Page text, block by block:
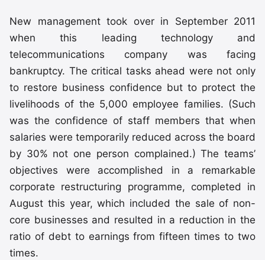
New management took over in September 2011
when this leading technology and
telecommunications company was facing
bankruptcy. The critical tasks ahead were not only
to restore business confidence but to protect the
livelihoods of the 5,000 employee families. (Such
was the confidence of staff members that when
salaries were temporarily reduced across the board
by 30% not one person complained.) The teams’
objectives were accomplished in a remarkable
corporate restructuring programme, completed in
August this year, which included the sale of non-
core businesses and resulted in a reduction in the
ratio of debt to earnings from fifteen times to two
times.